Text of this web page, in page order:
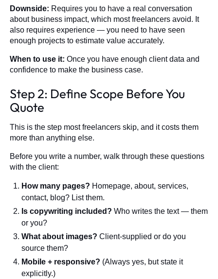
Downside: Requires you to have a real conversation
about business impact, which most freelancers avoid. It
also requires experience — you need to have seen
enough projects to estimate value accurately.
When to use it: Once you have enough client data and
confidence to make the business case.
Step 2: Define Scope Before You
Quote
This is the step most freelancers skip, and it costs them
more than anything else.
Before you write a number, walk through these questions
with the client:
How many pages? Homepage, about, services,
contact, blog? List them.
Is copywriting included? Who writes the text — them
or you?
What about images? Client-supplied or do you
source them?
Mobile + responsive? (Always yes, but state it
explicitly.)